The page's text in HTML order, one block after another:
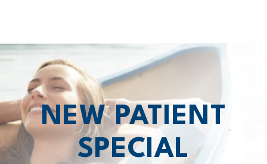
NEW PATIENT
SPECIAL